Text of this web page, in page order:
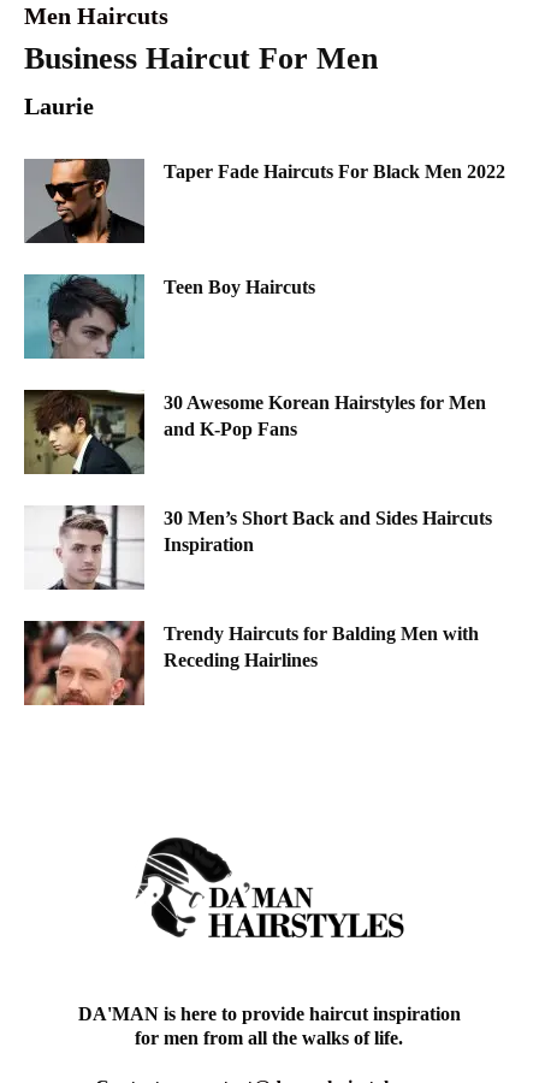
Men Haircuts
Business Haircut For Men
Laurie
Taper Fade Haircuts For Black Men 2022
Teen Boy Haircuts
30 Awesome Korean Hairstyles for Men
and K-Pop Fans
30 Men’s Short Back and Sides Haircuts
Inspiration
Trendy Haircuts for Balding Men with
Receding Hairlines
DA'MAN is here to provide haircut inspiration
for men from all the walks of life.